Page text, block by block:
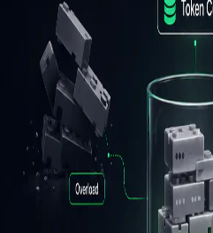
Production Skills
Mangesh Bide
June 11, 2026